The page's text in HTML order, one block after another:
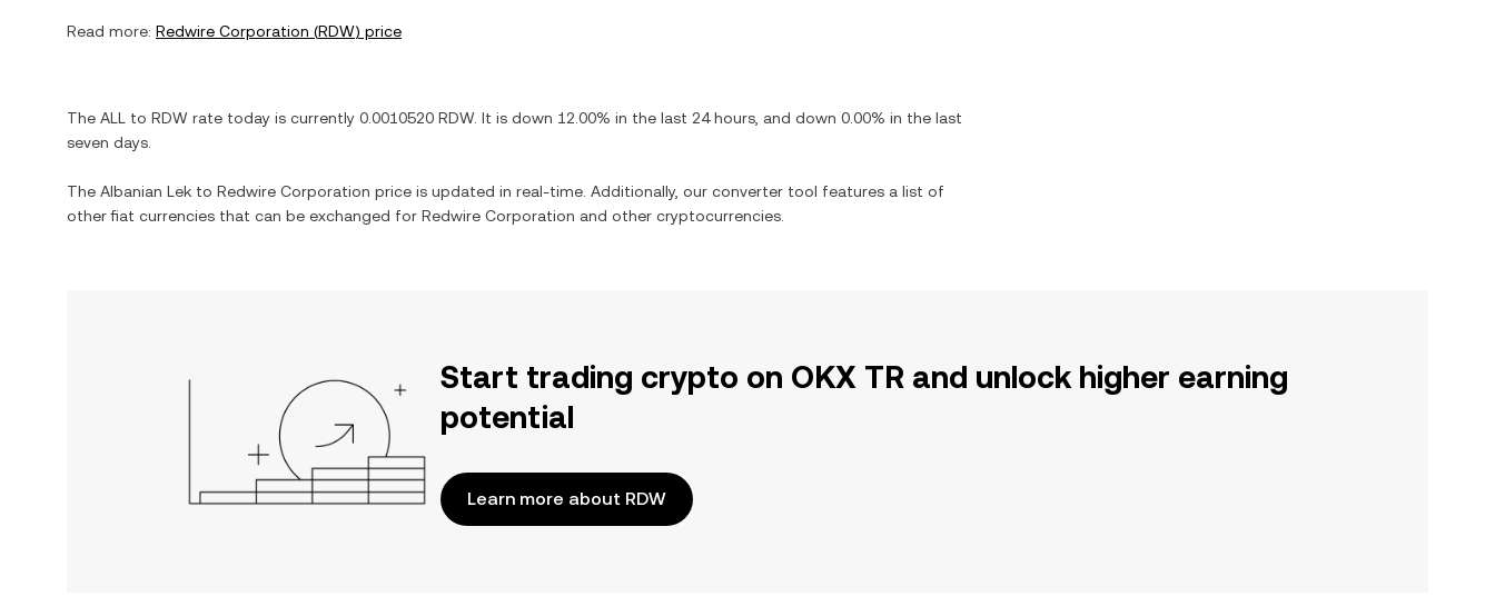
Read more: Redwire Corporation (RDW) price
The ALL to RDW rate today is currently 0.0010520 RDW. It is down 12.00% in the last 24 hours, and down 0.00% in the last
seven days.
The Albanian Lek to Redwire Corporation price is updated in real-time. Additionally, our converter tool features a list of
other fiat currencies that can be exchanged for Redwire Corporation and other cryptocurrencies.
Start trading crypto on OKX TR and unlock higher earning
potential
Learn more about RDW